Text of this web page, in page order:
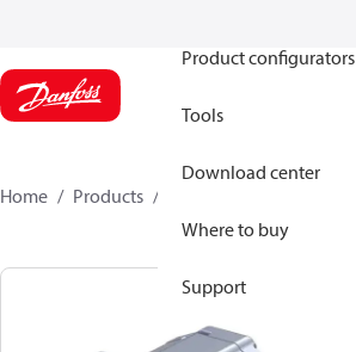
Product configurators
Tools
Download center
Where to buy
Support
Home Products